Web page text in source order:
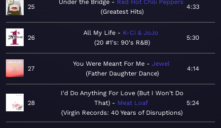
25
Under the Bridge
Red Hot Chili Peppers
Greatest Hits
4:33
26
All My Life
K-Ci & JoJo
20 #1's: 90's R&B
5:30
27
You Were Meant For Me
Jewel
Father Daughter Dance
4:14
28
I'd Do Anything For Love (But I Won't Do
That)
Meat Loaf
Virgin Records: 40 Years of Disruptions
5:24